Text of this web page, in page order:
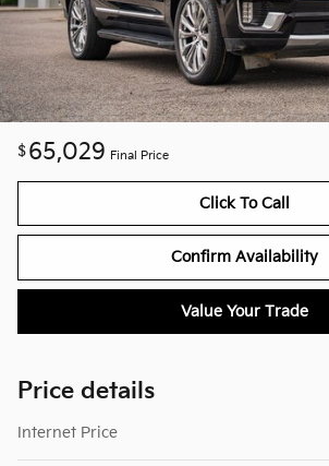
$65,029 Final Price
Click To Call
Confirm Availability
Value Your Trade
Price details
Internet Price